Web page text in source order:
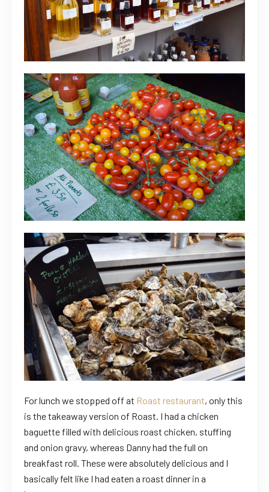
For lunch we stopped off at Roast restaurant, only this
is the takeaway version of Roast. I had a chicken
baguette filled with delicious roast chicken, stuffing
and onion gravy, whereas Danny had the full on
breakfast roll. These were absolutely delicious and I
basically felt like I had eaten a roast dinner in a